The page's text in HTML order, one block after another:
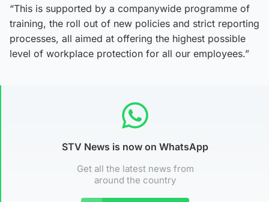
“This is supported by a companywide programme of
training, the roll out of new policies and strict reporting
processes, all aimed at offering the highest possible
level of workplace protection for all our employees.”
STV News is now on WhatsApp
Get all the latest news from
around the country